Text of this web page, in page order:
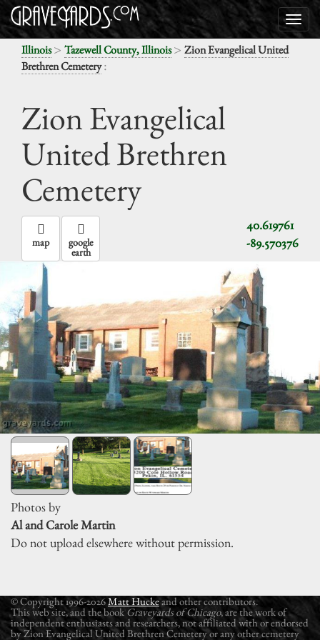
Illinois> Tazewell County, Illinois> Zion Evangelical United
Brethren Cemetery:
Zion Evangelical
United Brethren
Cemetery
40.619761
-89.570376
map google
earth
Photos by
Al and Carole Martin
Do not upload elsewhere without permission.
© Copyright 1996-2026Matt Huckeand other contributors.
This web site, and the book Graveyards of Chicago, are the work of
independent enthusiasts and researchers, not affiliated with or endorsed
by Zion Evangelical United Brethren Cemetery or any other cemetery